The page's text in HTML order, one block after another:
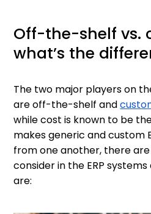
Off-the-shelf vs.
what’s the
The two major players on
are off-the-shelf and
while cost is known to be
makes generic and custom
from one another, there
consider in the ERP
are: